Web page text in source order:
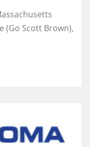
(Go Scott Brown),